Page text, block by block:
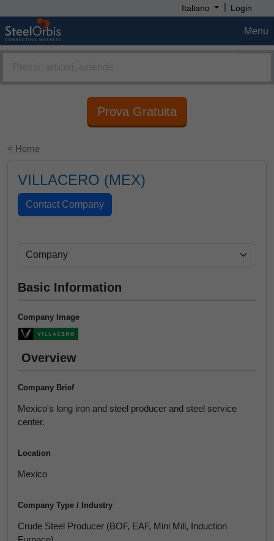
Italiano | Login
Menu
Prova Gratuita
< Home
VILLACERO (MEX)
Basic Information
Company Image
Overview
Company Brief
Mexico's long iron and steel producer and steel service
center.
Location
Mexico
Company Type / Industry
Crude Steel Producer (BOF, EAF, Mini Mill, Induction